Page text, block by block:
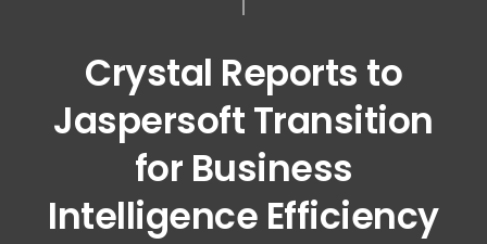
Crystal Reports to
Jaspersoft Transition
for Business
Intelligence Efficiency